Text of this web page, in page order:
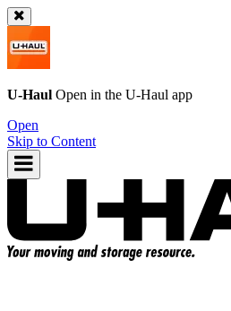
U-Haul Open in the U-Haul app
Open
Skip to Content